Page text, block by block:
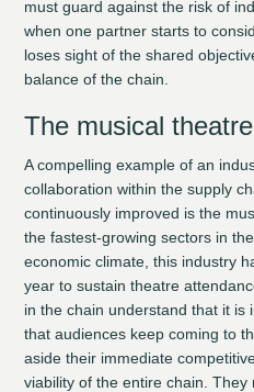
must guard against the risk of
when one partner starts to
loses sight of the shared
balance of the chain.
The musical
A compelling example of an
collaboration within the supply
continuously improved is the
the fastest-growing sectors in
economic climate, this industry
year to sustain theatre
in the chain understand that it
that audiences keep coming to
aside their immediate
viability of the entire chain.